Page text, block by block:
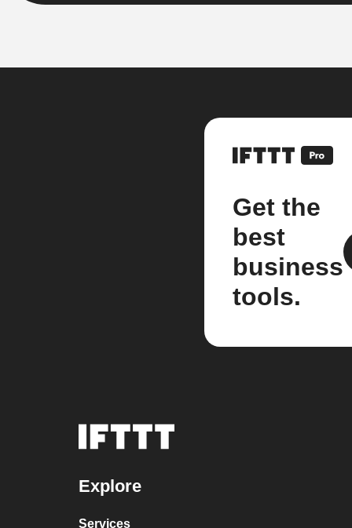
Get the
best
business
tools.
Explore
Services